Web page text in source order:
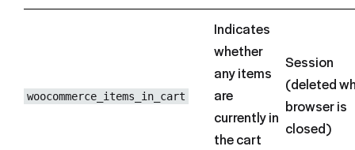
woocommerce_items_in_cart
Indicates
whether
any items
are
currently in
the cart
Session
(deleted
browser is
closed)